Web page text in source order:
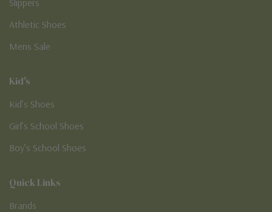
Athletic Shoes
Mens Sale
Kid's
Kid’s Shoes
Girl’s School Shoes
Boy’s School Shoes
Quick Links
Brands